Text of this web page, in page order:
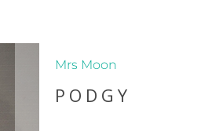
Mrs Moon
PODGY